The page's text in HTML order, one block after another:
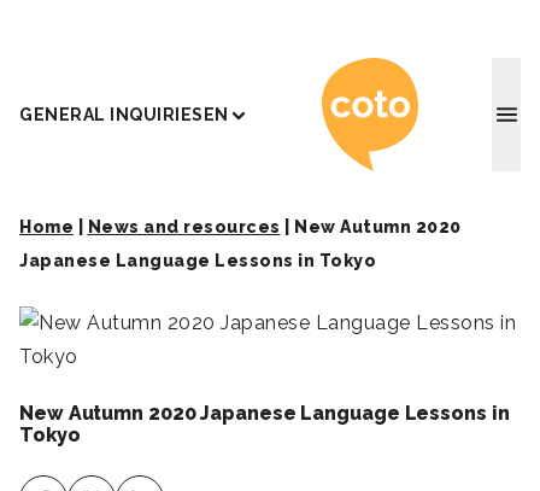
GENERAL INQUIRIESEN Coto
Home News and resources
New Autumn 2020
Japanese Language Lessons in Tokyo
New Autumn 2020 Japanese Language Lessons in
Tokyo